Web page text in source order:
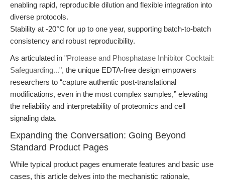
enabling rapid, reproducible dilution and flexible integration into
diverse protocols.
Stability at -20°C for up to one year, supporting batch-to-batch
consistency and robust reproducibility.
As articulated in "Protease and Phosphatase Inhibitor Cocktail:
Safeguarding...", the unique EDTA-free design empowers
researchers to “capture authentic post-translational
modifications, even in the most complex samples,” elevating
the reliability and interpretability of proteomics and cell
signaling data.
Expanding the Conversation: Going Beyond
Standard Product Pages
While typical product pages enumerate features and basic use
cases, this article delves into the mechanistic rationale,